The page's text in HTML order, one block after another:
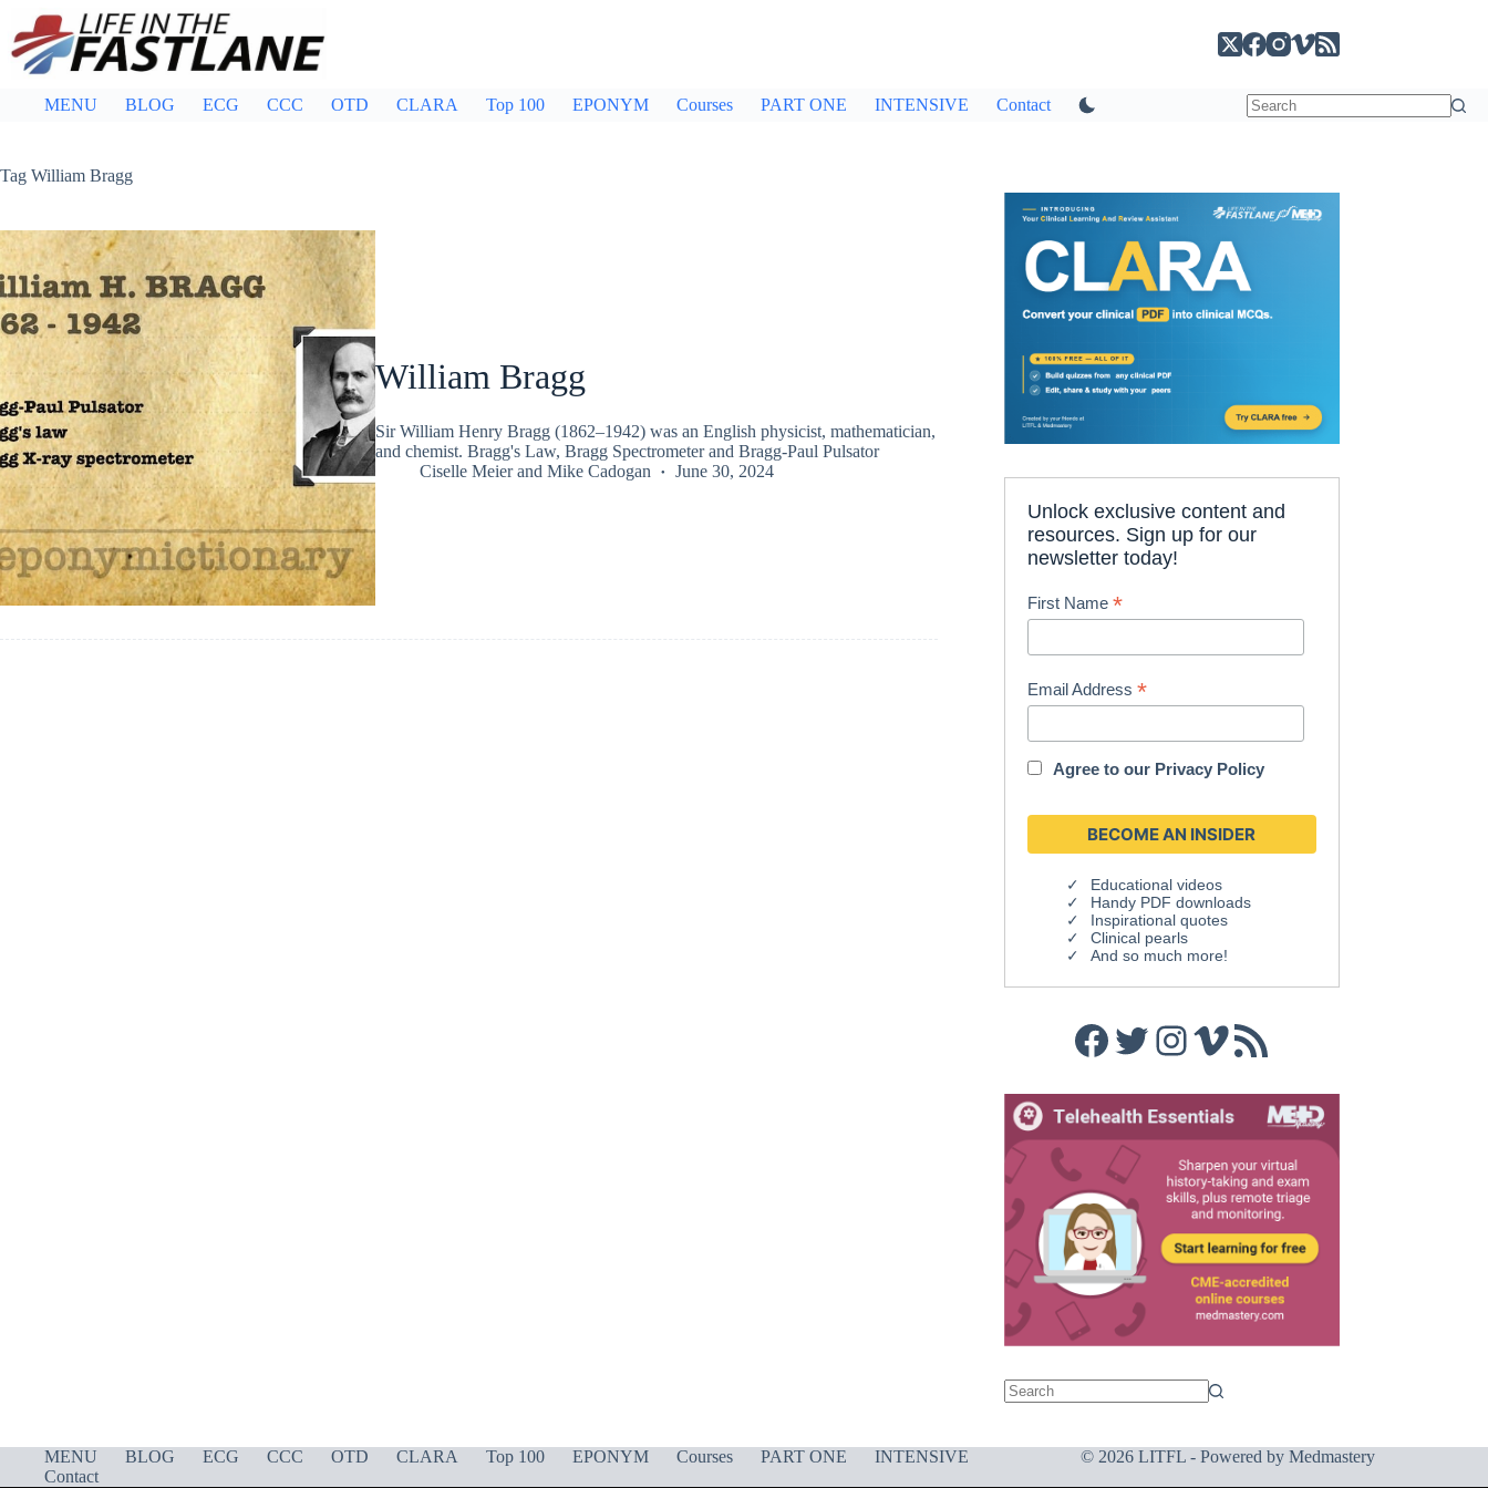
content
MENU BLOG ECG CCC OTD CLARA Top 100 EPONYM Courses PART ONE INTENSIVE Contact
Tag William Bragg
William Bragg
Sir William Henry Bragg (1862–1942) was an English physicist, mathematician,
and chemist. Bragg's Law, Bragg Spectrometer and Bragg-Paul Pulsator
Ciselle Meierand Mike Cadogan June 30, 2024
Unlock exclusive content and
resources. Sign up for our
newsletter today!
First Name*
Email Address*
Agree to our Privacy Policy
Educational videos
Handy PDF downloads
Inspirational quotes
Clinical pearls
And so much more!
Facebook
Twitter
Instagram
Vimeo
RSS Feed
MENU BLOG ECG CCC OTD CLARA Top 100 EPONYM Courses PART ONE
INTENSIVE
Contact
© 2026 LITFL - Powered by Medmastery